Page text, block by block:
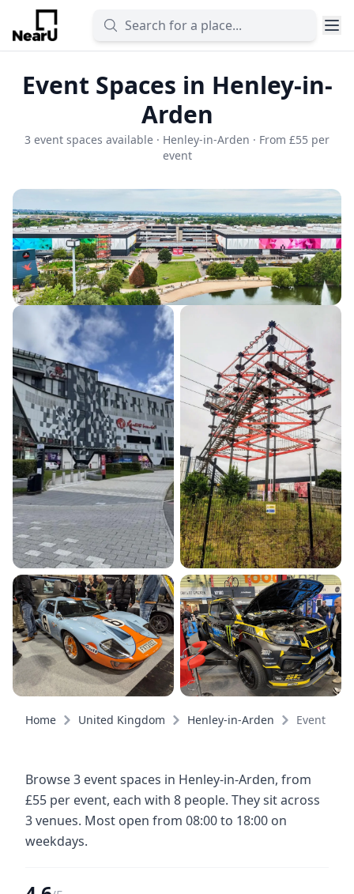
Event Spaces in Henley-in-
Arden
3 event spaces available · Henley-in-Arden · From £55 per
event
Home United Kingdom Henley-in-Arden Event
Browse 3 event spaces in Henley-in-Arden, from
£55 per event, each with 8 people. They sit across
3 venues. Most open from 08:00 to 18:00 on
weekdays.